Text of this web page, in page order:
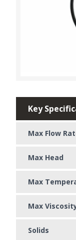
Key
Max Flow
Max Head
Max
Max
Solids